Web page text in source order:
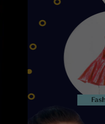
B.TECH
AVAILABLE
Ansh Education
colleges through
JOSSA, JAC DELHI,